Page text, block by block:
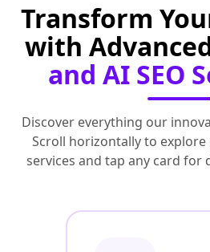
Transform
with
and AI SEO
Discover everything our
Scroll horizontally to
services and tap any card